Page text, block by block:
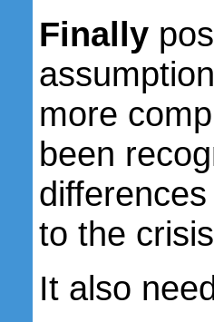
Finally
more
been
to the
It also